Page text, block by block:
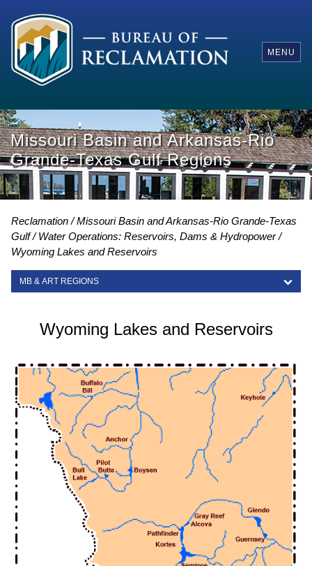
MENU
Missouri Basin and Arkansas-Rio
Grande-Texas Gulf Regions
Reclamation
Missouri Basin and Arkansas-Rio Grande-Texas
Gulf
Water Operations: Reservoirs, Dams & Hydropower
Wyoming Lakes and Reservoirs
MB & ART REGIONS
Wyoming Lakes and Reservoirs